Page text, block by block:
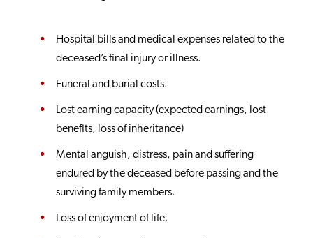
Hospital bills and medical expenses related to the
deceased’s final injury or illness.
Funeral and burial costs.
Lost earning capacity (expected earnings, lost
benefits, loss of inheritance)
Mental anguish, distress, pain and suffering
endured by the deceased before passing and the
surviving family members.
Loss of enjoyment of life.